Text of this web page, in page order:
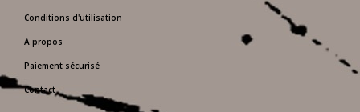
Conditions d'utilisation
A propos
Paiement sécurisé
Contact